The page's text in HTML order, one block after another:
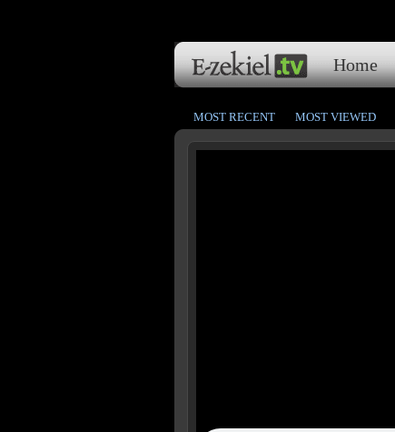
Home
MOST RECENT MOST VIEWED